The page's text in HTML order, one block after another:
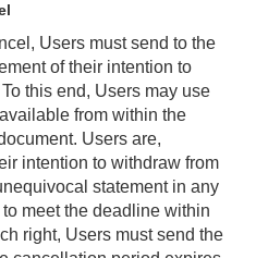
Users must send to the
of their intention to
this end, Users may use
from within the
Users are,
intention to withdraw from
statement in any
meet the deadline within
right, Users must send the